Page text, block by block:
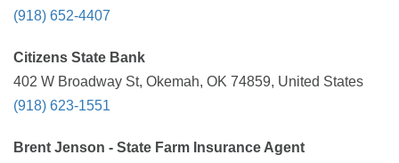
(918) 652-4407
Citizens State Bank
402 W Broadway St, Okemah, OK 74859, United States
(918) 623-1551
Brent Jenson - State Farm Insurance Agent